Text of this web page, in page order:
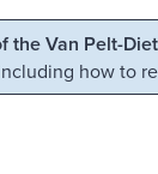
the Van Pelt-
how to